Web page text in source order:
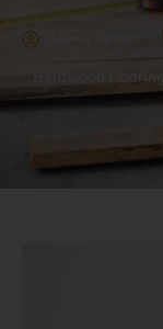
Hardwood Flooring